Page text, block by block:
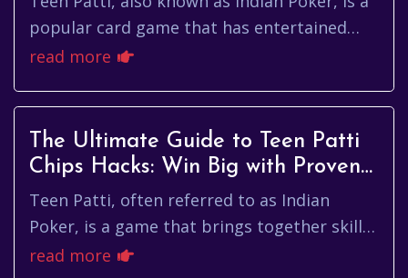
popular card game that has entertained
players for generations. As a game of
read more
The Ultimate Guide to Teen Patti
Chips Hacks: Win Big with Proven
Strategies
Teen Patti, often referred to as Indian
Poker, is a game that brings together skill,
strategy, and a bit of luck. As players strive
read more